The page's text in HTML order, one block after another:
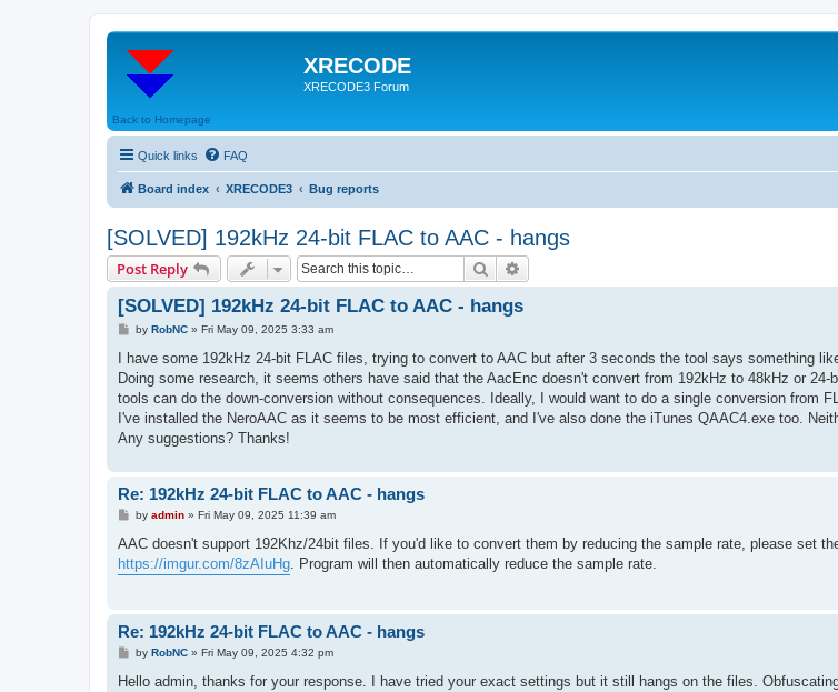
XRECODE
XRECODE3 Forum
Back to Homepage
Quick links FAQ
Board index XRECODE3 Bug reports
[SOLVED] 192kHz 24-bit FLAC to AAC - hangs
Post Reply Search
[SOLVED] 192kHz 24-bit FLAC to AAC - hangs
P
s
by RobNC» Fri May 09, 2025 3:33 am
I have some 192kHz 24-bit FLAC files, trying to convert to AAC but after 3 seconds the tool says something
Doing some research, it seems others have said that the AacEnc doesn't convert from 192kHz to 48kHz or
tools can do the down-conversion without consequences. Ideally, I would want to do a single conversion from
I've installed the NeroAAC as it seems to be most efficient, and I've also done the iTunes QAAC4.exe too.
Any suggestions? Thanks!
Re: 192kHz 24-bit FLAC to AAC - hangs
P
s
by admin» Fri May 09, 2025 11:39 am
AAC doesn't support 192Khz/24bit files. If you'd like to convert them by reducing the sample rate, please set
https://imgur.com/8zAIuHg. Program will then automatically reduce the sample rate.
Re: 192kHz 24-bit FLAC to AAC - hangs
P
s
by RobNC» Fri May 09, 2025 4:32 pm
Hello admin, thanks for your response. I have tried your exact settings but it still hangs on the files.